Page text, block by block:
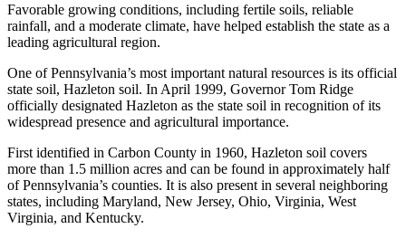
Favorable growing conditions, including fertile soils, reliable
rainfall, and a moderate climate, have helped establish the state as a
leading agricultural region.
One of Pennsylvania’s most important natural resources is its official
state soil, Hazleton soil. In April 1999, Governor Tom Ridge
officially designated Hazleton as the state soil in recognition of its
widespread presence and agricultural importance.
First identified in Carbon County in 1960, Hazleton soil covers
more than 1.5 million acres and can be found in approximately half
of Pennsylvania’s counties. It is also present in several neighboring
states, including Maryland, New Jersey, Ohio, Virginia, West
Virginia, and Kentucky.